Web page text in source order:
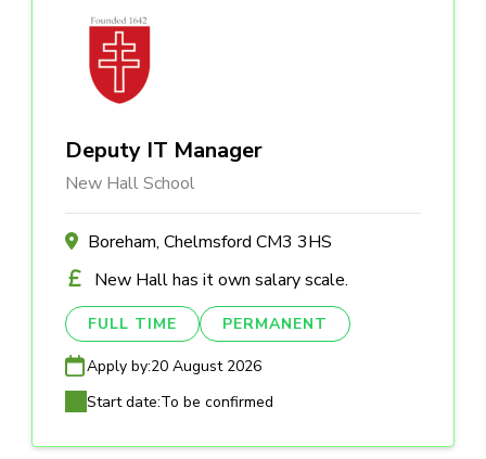
Deputy IT Manager
New Hall School
Boreham, Chelmsford CM3 3HS
New Hall has it own salary scale.
FULL TIME PERMANENT
Apply by:20 August 2026
Start date:To be confirmed